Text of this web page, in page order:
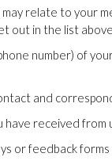
relate to your
out in the list
number) of
and
received
or feedback forms